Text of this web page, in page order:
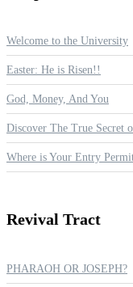
Welcome to the University
Easter: He is Risen!!
God, Money, And You
Discover The True Secret
Where is Your Entry
Revival Tract
PHARAOH OR JOSEPH?